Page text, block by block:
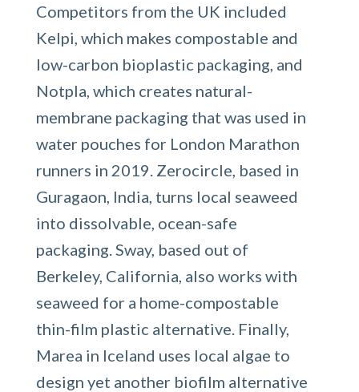
Competitors from the UK included
Kelpi, which makes compostable and
low-carbon bioplastic packaging, and
Notpla, which creates natural-
membrane packaging that was used in
water pouches for London Marathon
runners in 2019. Zerocircle, based in
Guragaon, India, turns local seaweed
into dissolvable, ocean-safe
packaging. Sway, based out of
Berkeley, California, also works with
seaweed for a home-compostable
thin-film plastic alternative. Finally,
Marea in Iceland uses local algae to
design yet another biofilm alternative